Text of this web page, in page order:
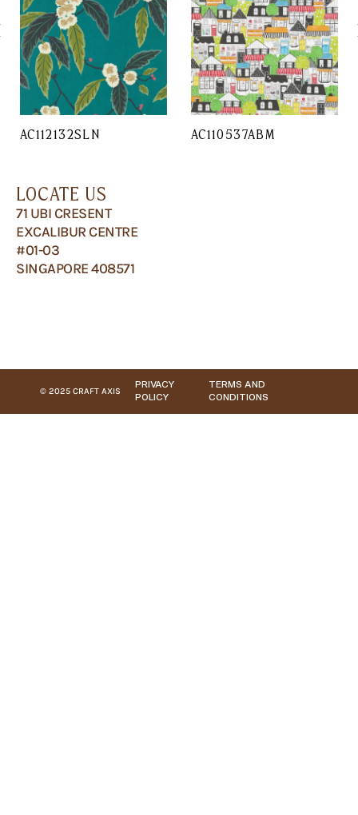
AC112132SLN AC110537ABM
LOCATE US
71 UBI CRESENT
EXCALIBUR CENTRE
#01-03
SINGAPORE 408571
© 2025 CRAFT AXIS
PRIVACY
POLICY
TERMS AND
CONDITIONS